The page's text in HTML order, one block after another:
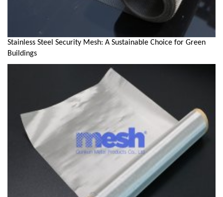
Stainless Steel Security Mesh: A Sustainable Choice for Green
Buildings